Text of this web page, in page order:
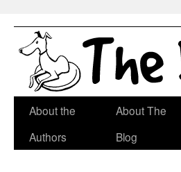
Skip
About the
Authors
About The
Blog